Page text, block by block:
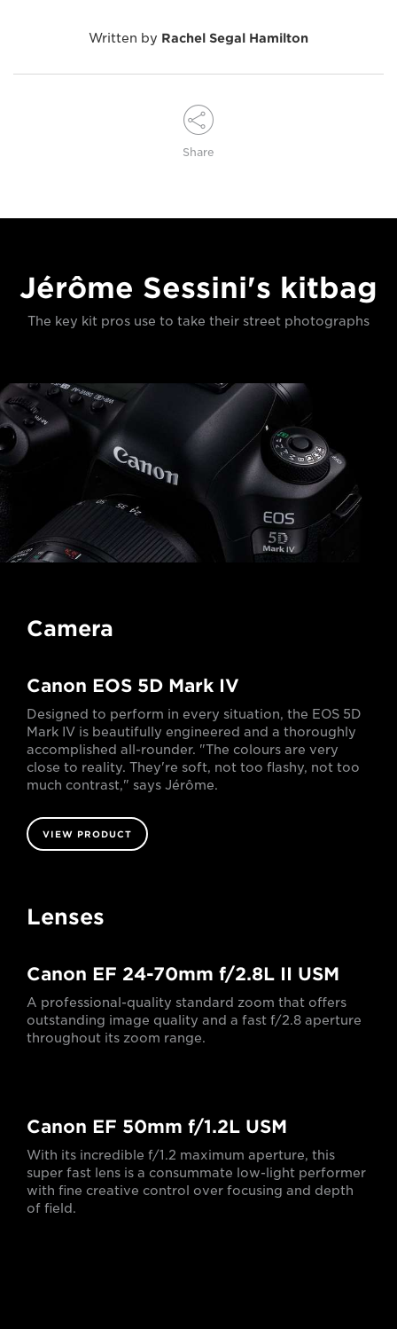
Written by Rachel Segal Hamilton
Share
Jérôme Sessini's kitbag
The key kit pros use to take their street photographs
Camera
Canon EOS 5D Mark IV
Designed to perform in every situation, the EOS 5D
Mark IV is beautifully engineered and a thoroughly
accomplished all-rounder. "The colours are very
close to reality. They're soft, not too flashy, not too
much contrast," says Jérôme.
VIEW PRODUCT
Lenses
Canon EF 24-70mm f/2.8L II USM
A professional-quality standard zoom that offers
outstanding image quality and a fast f/2.8 aperture
throughout its zoom range.
Canon EF 50mm f/1.2L USM
With its incredible f/1.2 maximum aperture, this
super fast lens is a consummate low-light performer
with fine creative control over focusing and depth
of field.